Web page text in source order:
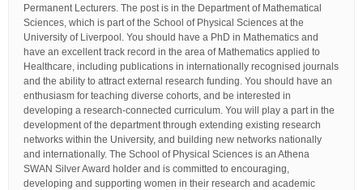
Permanent Lecturers. The post is in the Department of Mathematical
Sciences, which is part of the School of Physical Sciences at the
University of Liverpool. You should have a PhD in Mathematics and
have an excellent track record in the area of Mathematics applied to
Healthcare, including publications in internationally recognised journals
and the ability to attract external research funding. You should have an
enthusiasm for teaching diverse cohorts, and be interested in
developing a research-connected curriculum. You will play a part in the
development of the department through extending existing research
networks within the University, and building new networks nationally
and internationally. The School of Physical Sciences is an Athena
SWAN Silver Award holder and is committed to encouraging,
developing and supporting women in their research and academic